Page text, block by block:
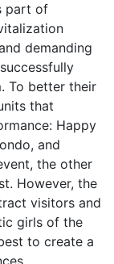
part of
demanding
To better their
that
Happy
and
the other
However, the
visitors and
girls of the
to create a